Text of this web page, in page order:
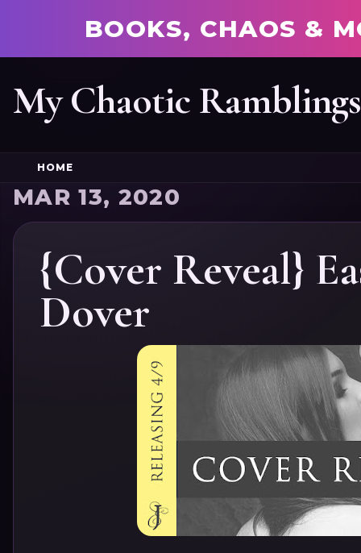
BOOKS, CHAOS &
My Chaotic Ramblings
HOME
MAR 13, 2020
{Cover Reveal}
Dover